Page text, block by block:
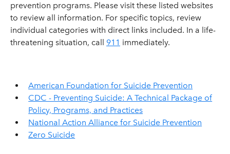
prevention programs. Please visit these listed websites
to review all information. For specific topics, review
individual categories with direct links included. In a life-
threatening situation, call 911 immediately.
American Foundation for Suicide Prevention
CDC - Preventing Suicide: A Technical Package of
Policy, Programs, and Practices
National Action Alliance for Suicide Prevention
Zero Suicide